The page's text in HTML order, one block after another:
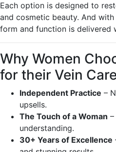
Each option is designed to
and cosmetic beauty. And
form and function is delivered
Why Women
for their Vein
Independent Practice –
upsells.
The Touch of a Woman
understanding.
30+ Years of Excellence